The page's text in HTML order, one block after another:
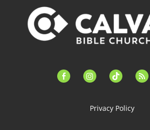
facebook-instagramtiktok feed
Privacy Policy